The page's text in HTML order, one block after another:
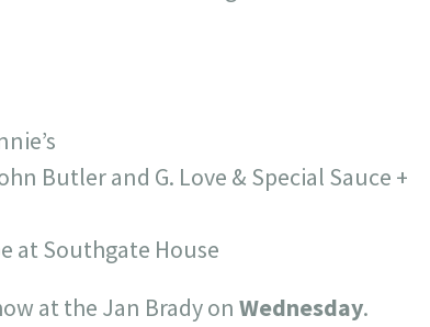
Butler and G. Love & Special Sauce +
at Southgate House
at the Jan Brady on Wednesday.